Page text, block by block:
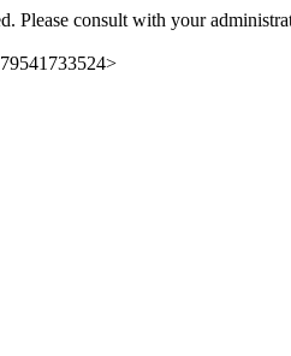
Please consult with your